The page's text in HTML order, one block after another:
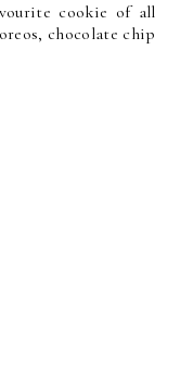
cookie of all
chocolate chip